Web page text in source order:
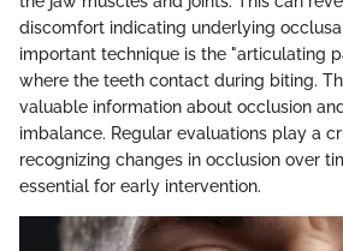
discomfort indicating underlying
important technique is the "articulating
where the teeth contact during biting.
valuable information about occlusion
imbalance. Regular evaluations play a
recognizing changes in occlusion over
essential for early intervention.